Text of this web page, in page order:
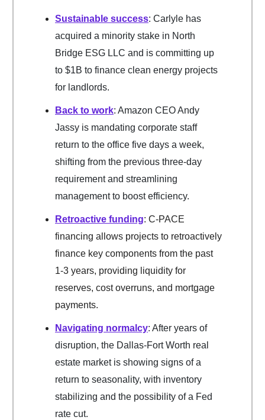
Sustainable success: Carlyle has
acquired a minority stake in North
Bridge ESG LLC and is committing up
to $1B to finance clean energy projects
for landlords.
Back to work: Amazon CEO Andy
Jassy is mandating corporate staff
return to the office five days a week,
shifting from the previous three-day
requirement and streamlining
management to boost efficiency.
Retroactive funding: C-PACE
financing allows projects to retroactively
finance key components from the past
1-3 years, providing liquidity for
reserves, cost overruns, and mortgage
payments.
Navigating normalcy: After years of
disruption, the Dallas-Fort Worth real
estate market is showing signs of a
return to seasonality, with inventory
stabilizing and the possibility of a Fed
rate cut.